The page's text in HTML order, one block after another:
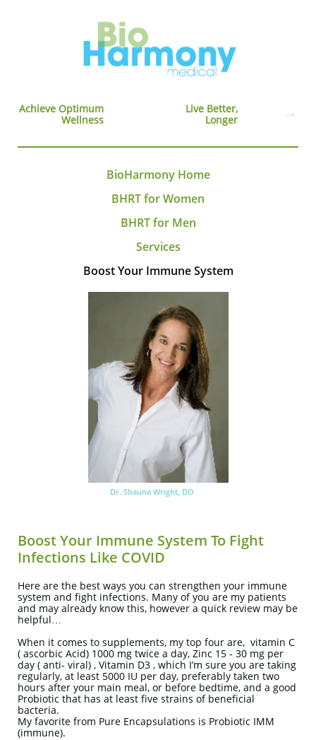
Achieve Optimum
Wellness
Live Better,
Longer
BioHarmony Home
BHRT for Women
BHRT for Men
Services
Boost Your Immune System
Dr. Shauna Wright, DO
Boost Your Immune System To Fight
Infections Like COVID
Here are the best ways you can strengthen your immune
system and fight infections. Many of you are my patients
and may already know this, however a quick review may be
helpful…
When it comes to supplements, my top four are, vitamin C
( ascorbic Acid) 1000 mg twice a day, Zinc 15 - 30 mg per
day ( anti- viral) , Vitamin D3 , which I’m sure you are taking
regularly, at least 5000 IU per day, preferably taken two
hours after your main meal, or before bedtime, and a good
Probiotic that has at least five strains of beneficial
bacteria.
My favorite from Pure Encapsulations is Probiotic IMM
(immune).